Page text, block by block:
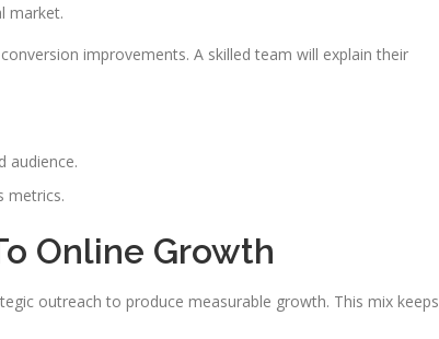
market.
improvements. A skilled team will explain their
audience.
metrics.
Online Growth
outreach to produce measurable growth. This mix keeps